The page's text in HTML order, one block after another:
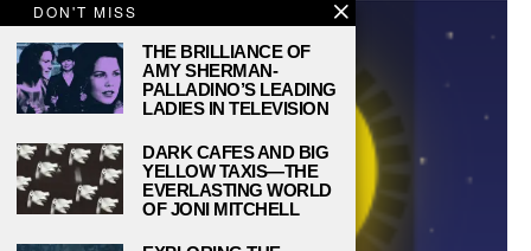
DON'T MISS
THE BRILLIANCE OF
AMY SHERMAN-
PALLADINO’S LEADING
LADIES IN TELEVISION
DARK CAFES AND BIG
YELLOW TAXIS—THE
EVERLASTING WORLD
OF JONI MITCHELL